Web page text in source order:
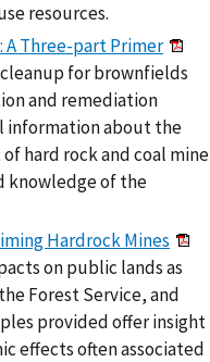
resources.
Three-part Primer
for brownfields
and remediation
information about the
hard rock and coal mine
knowledge of the
Hardrock Mines
on public lands as
Forest Service, and
provided offer insight
effects often associated